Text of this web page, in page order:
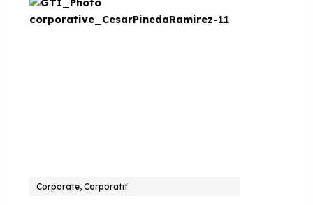
Corporate, Corporatif